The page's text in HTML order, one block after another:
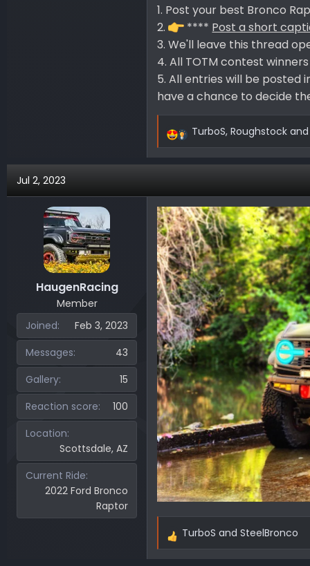
1. Post your best Bronco
2.
**** Post a short
3. We'll leave this thread
4. All TOTM contest
5. All entries will be
have a chance to decide
R
a
t
i
o
n
s
:
TurboS, Roughstock and
Jul 2, 2023
HaugenRacing
Member
Joined
Feb 3, 2023
Messages
43
Gallery
15
Reaction score
100
Location
Scottsdale, AZ
Current Ride
2022 Ford Bronco
Raptor
R
TurboS and SteelBronco